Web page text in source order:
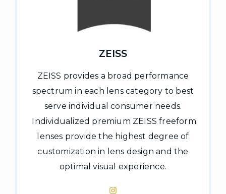
ZEISS
ZEISS provides a broad performance
spectrum in each lens category to best
serve individual consumer needs.
Individualized premium ZEISS freeform
lenses provide the highest degree of
customization in lens design and the
optimal visual experience.